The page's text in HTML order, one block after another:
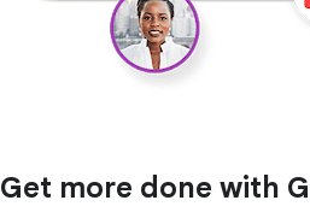
Get more done with